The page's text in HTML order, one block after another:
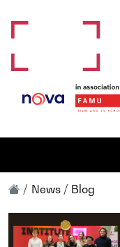
News / Blog